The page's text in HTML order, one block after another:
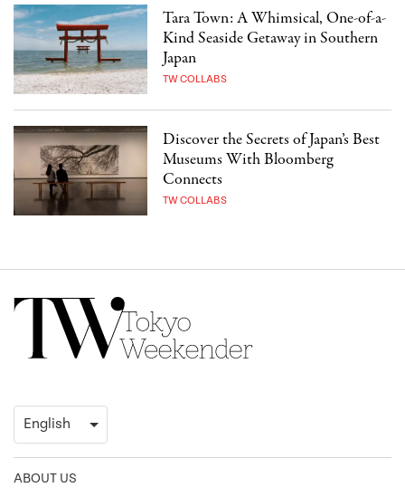
Tara Town: A Whimsical, One-of-a-
Kind Seaside Getaway in Southern
Japan
TW COLLABS
Discover the Secrets of Japan’s Best
Museums With Bloomberg
Connects
TW COLLABS
ABOUT US